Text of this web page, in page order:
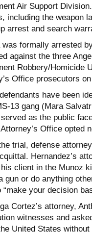
Air Support
including the weapon
arrest and search
was formally arrested
against the three
Robbery/Homicide
Office prosecutors
have been
13 gang (Mara
as the public
Office opted
trial, defense
Hernandez’s
client in the Munoz
gun or do anything
“make your decision
Cortez’s attorney,
witnesses and
United States